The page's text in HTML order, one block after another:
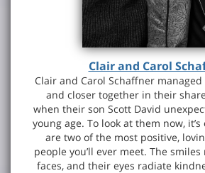
Clair and Carol
Clair and Carol Schaffner
and closer together in their
when their son Scott David
young age. To look at them now,
are two of the most positive,
people you’ll ever meet. The
faces, and their eyes radiate